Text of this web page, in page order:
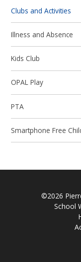
Clubs and Activities
Illness and Absence
Kids Club
OPAL Play
PTA
Smartphone Free
©2026
School